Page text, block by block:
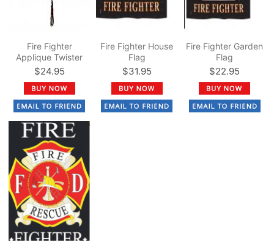
Fire Fighter
Applique Twister
Ball Spinner 14" x
$24.95
Fire Fighter House
Flag
$31.95
Fire Fighter Garden
Flag
$22.95